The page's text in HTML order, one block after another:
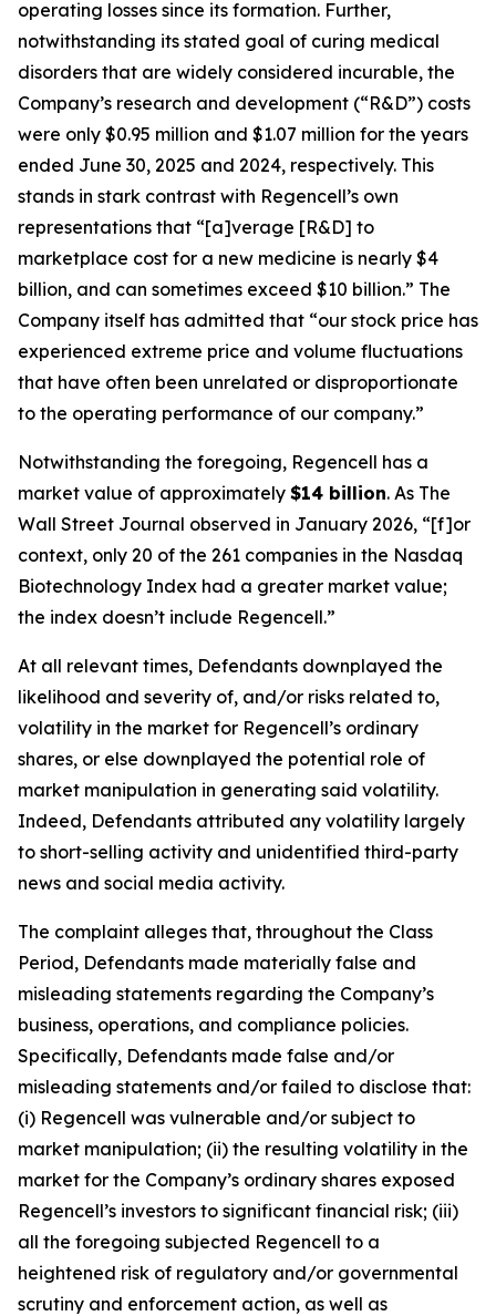
operating losses since its formation. Further,
notwithstanding its stated goal of curing medical
disorders that are widely considered incurable, the
Company’s research and development (“R&D”) costs
were only $0.95 million and $1.07 million for the years
ended June 30, 2025 and 2024, respectively. This
stands in stark contrast with Regencell’s own
representations that “[a]verage [R&D] to
marketplace cost for a new medicine is nearly $4
billion, and can sometimes exceed $10 billion.” The
Company itself has admitted that “our stock price has
experienced extreme price and volume fluctuations
that have often been unrelated or disproportionate
to the operating performance of our company.”
Notwithstanding the foregoing, Regencell has a
market value of approximately $14 billion. As The
Wall Street Journal observed in January 2026, “[f]or
context, only 20 of the 261 companies in the Nasdaq
Biotechnology Index had a greater market value;
the index doesn’t include Regencell.”
At all relevant times, Defendants downplayed the
likelihood and severity of, and/or risks related to,
volatility in the market for Regencell’s ordinary
shares, or else downplayed the potential role of
market manipulation in generating said volatility.
Indeed, Defendants attributed any volatility largely
to short-selling activity and unidentified third-party
news and social media activity.
The complaint alleges that, throughout the Class
Period, Defendants made materially false and
misleading statements regarding the Company’s
business, operations, and compliance policies.
Specifically, Defendants made false and/or
misleading statements and/or failed to disclose that:
(i) Regencell was vulnerable and/or subject to
market manipulation; (ii) the resulting volatility in the
market for the Company’s ordinary shares exposed
Regencell’s investors to significant financial risk; (iii)
all the foregoing subjected Regencell to a
heightened risk of regulatory and/or governmental
scrutiny and enforcement action, as well as